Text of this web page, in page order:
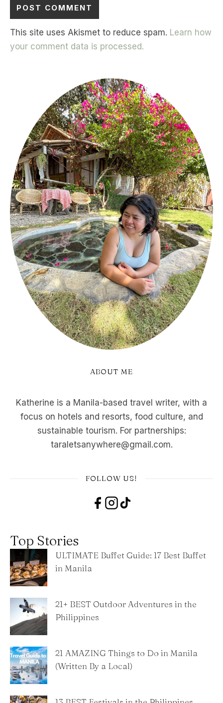
This site uses Akismet to reduce spam. Learn how
your comment data is processed.
ABOUT ME
Katherine is a Manila-based travel writer, with a
focus on hotels and resorts, food culture, and
sustainable tourism. For partnerships:
taraletsanywhere@gmail.com.
FOLLOW US!
Top Stories
ULTIMATE Buffet Guide: 17 Best Buffet
in Manila
21+ BEST Outdoor Adventures in the
Philippines
21 AMAZING Things to Do in Manila
(Written By a Local)